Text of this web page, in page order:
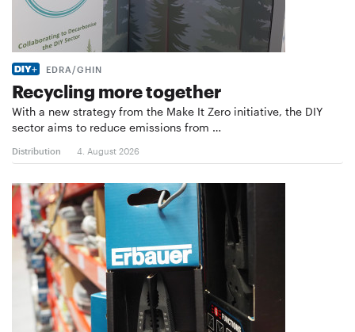
EDRA/GHIN
Recycling more together
With a new strategy from the Make It Zero initiative, the DIY
sector aims to reduce emissions from …
Distribution 4. August 2026